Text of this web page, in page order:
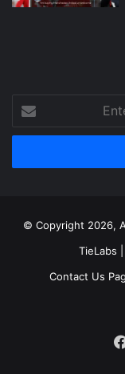
your
Email
© Copyright 2026,
TieLabs
Contact Us